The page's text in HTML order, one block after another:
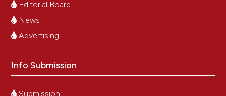
Editorial Board
News
Advertising
Info Submission
Submission